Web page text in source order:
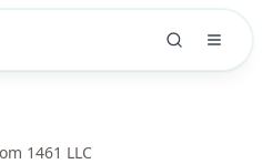
1461 LLC